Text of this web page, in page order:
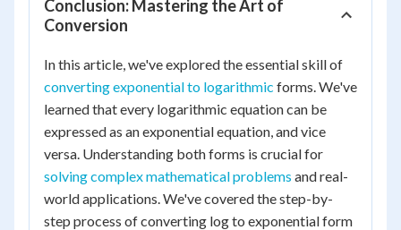
Conclusion: Mastering the Art of
Conversion
In this article, we've explored the essential skill of
converting exponential to logarithmic forms. We've
learned that every logarithmic equation can be
expressed as an exponential equation, and vice
versa. Understanding both forms is crucial for
solving complex mathematical problems and real-
world applications. We've covered the step-by-
step process of converting log to exponential form